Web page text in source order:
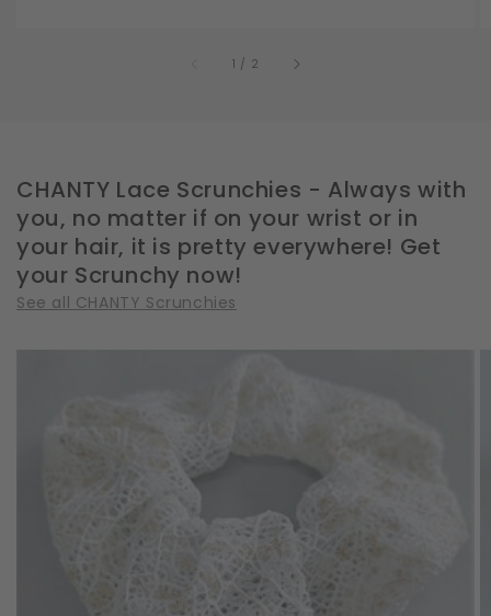
1 / of
2
CHANTY Lace Scrunchies - Always with
you, no matter if on your wrist or in
your hair, it is pretty everywhere! Get
your Scrunchy now!
See all CHANTY Scrunchies